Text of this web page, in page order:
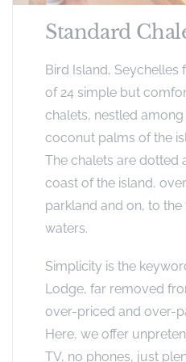
Standard
Bird Island,
of 24 simple but
chalets, nestled
coconut palms of the
The chalets are dotted
coast of the island,
parkland and on, to
waters.
Simplicity is the
Lodge, far removed
over-priced and over-
Here, we offer
TV, no phones, just